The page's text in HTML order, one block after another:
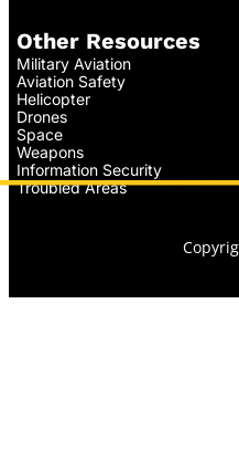
Other Resources
Military Aviation
Aviation Safety
Helicopter
Drones
Space
Weapons
Information Security
Troubled Areas